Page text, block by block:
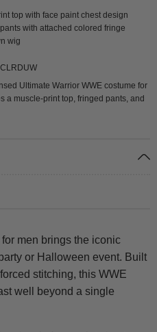
top with face paint chest design
with attached colored fringe
wig
Ultimate Warrior WWE costume for
a muscle-print top, fringed pants, and
men brings the iconic
or Halloween event. Built
stitching, this WWE
well beyond a single